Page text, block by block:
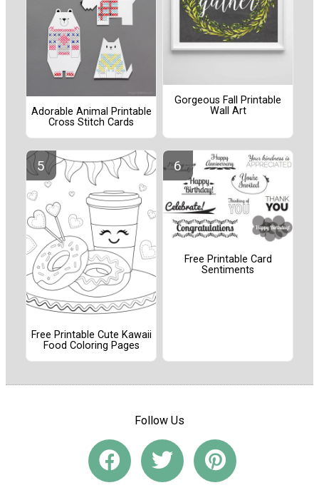
Adorable Animal Printable
Cross Stitch Cards
Gorgeous Fall Printable
Wall Art
Free Printable Cute Kawaii
Food Coloring Pages
Free Printable Card
Sentiments
Follow Us